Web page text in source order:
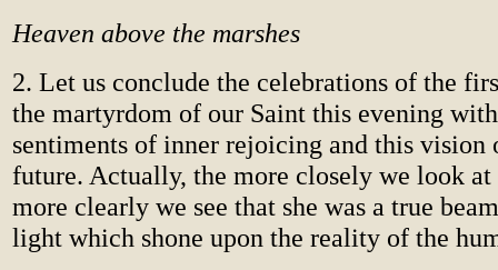
Heaven above the marshes
2. Let us conclude the celebrations of the
the martyrdom of our Saint this evening
sentiments of inner rejoicing and this vision
future. Actually, the more closely we look
more clearly we see that she was a true
light which shone upon the reality of the